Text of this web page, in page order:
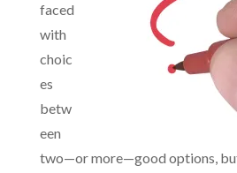
faced
with
choic
es
betw
een
two—or more—good options, but